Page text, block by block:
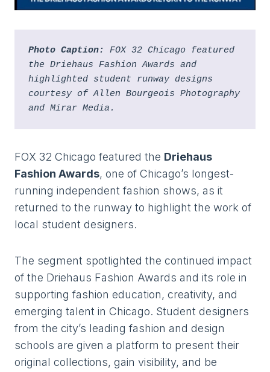
Photo Caption: FOX 32 Chicago featured
the Driehaus Fashion Awards and
highlighted student runway designs
courtesy of Allen Bourgeois Photography
and Mirar Media.
FOX 32 Chicago featured the Driehaus
Fashion Awards, one of Chicago’s longest-
running independent fashion shows, as it
returned to the runway to highlight the work of
local student designers.
The segment spotlighted the continued impact
of the Driehaus Fashion Awards and its role in
supporting fashion education, creativity, and
emerging talent in Chicago. Student designers
from the city’s leading fashion and design
schools are given a platform to present their
original collections, gain visibility, and be